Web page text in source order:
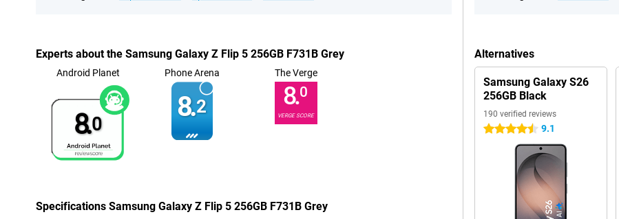
Experts about the Samsung Galaxy Z Flip 5 256GB F731B Grey
Android Planet
8.0
Phone Arena
8.2
The Verge
8.0
VERGE SCORE
Specifications Samsung Galaxy Z Flip 5 256GB F731B Grey
Alternatives
Samsung Galaxy S26
256GB Black
190 verified reviews
4.5 stars 9.1